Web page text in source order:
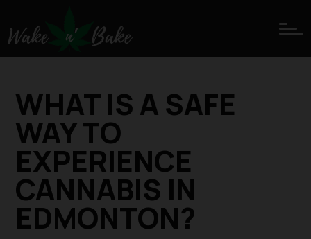
WHAT IS A SAFE
WAY TO
EXPERIENCE
CANNABIS IN
EDMONTON?